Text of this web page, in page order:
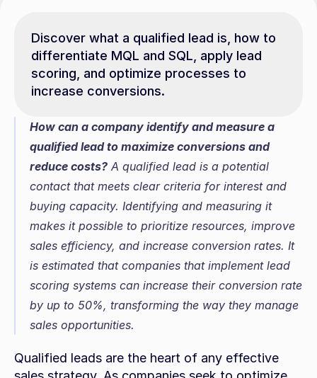
Discover what a qualified lead is, how to
differentiate MQL and SQL, apply lead
scoring, and optimize processes to
increase conversions.
How can a company identify and measure a
qualified lead to maximize conversions and
reduce costs? A qualified lead is a potential
contact that meets clear criteria for interest and
buying capacity. Identifying and measuring it
makes it possible to prioritize resources, improve
sales efficiency, and increase conversion rates. It
is estimated that companies that implement lead
scoring systems can increase their conversion rate
by up to 50%, transforming the way they manage
sales opportunities.
Qualified leads are the heart of any effective